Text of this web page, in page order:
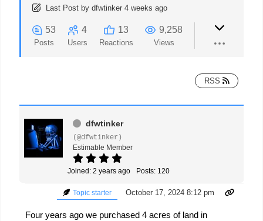
Last Post by dfwtinker 4 weeks ago
53
Posts
4
Users
13
Reactions
9,258
Views
RSS
dfwtinker
(@dfwtinker)
Estimable Member
Joined: 2 years ago Posts: 120
Topic starter October 17, 2024 8:12 pm
Four years ago we purchased 4 acres of land in